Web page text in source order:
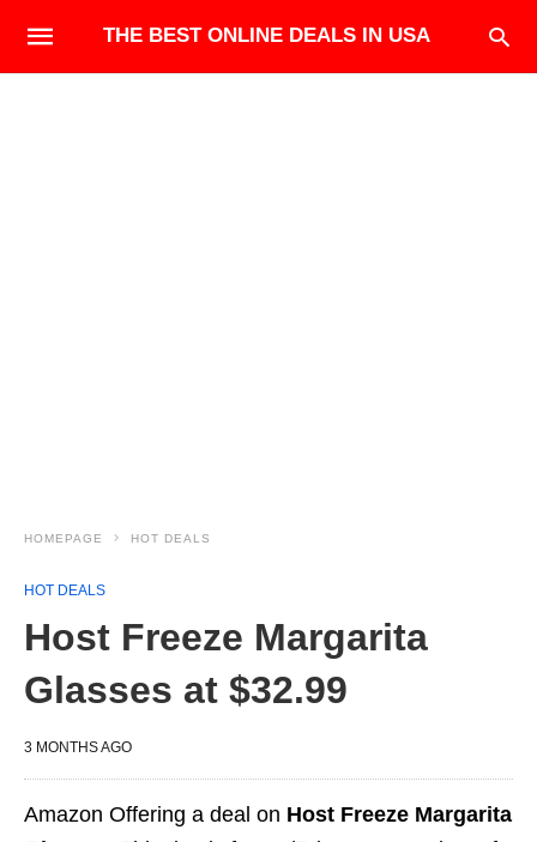
THE BEST ONLINE DEALS IN USA
HOMEPAGE HOT DEALS
HOT DEALS
Host Freeze Margarita
Glasses at $32.99
3 MONTHS AGO
Amazon Offering a deal on Host Freeze Margarita